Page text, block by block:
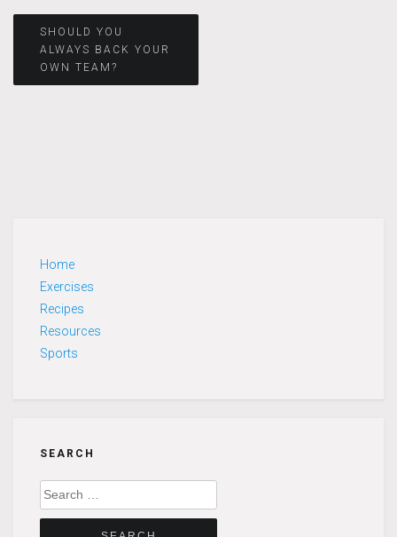
Post
navigation
SHOULD YOU
ALWAYS BACK YOUR
OWN TEAM?
Home
Exercises
Recipes
Resources
Sports
SEARCH
Search
for: